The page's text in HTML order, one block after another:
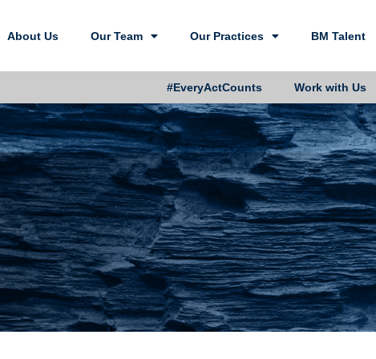
About Us Our Team Our Practices BM Talent
#EveryActCounts Work with Us